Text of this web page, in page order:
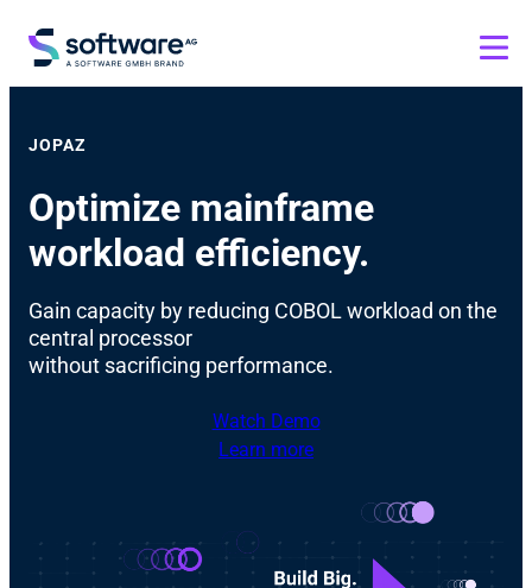
JOPAZ
Optimize mainframe
workload efficiency.
Gain capacity by reducing COBOL workload on the
central processor
without sacrificing performance.
Watch Demo
Learn more